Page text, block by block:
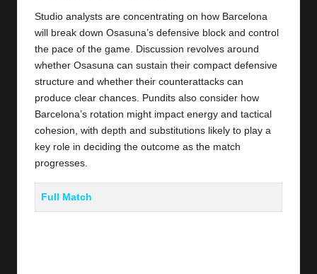
Studio analysts are concentrating on how Barcelona
will break down Osasuna’s defensive block and control
the pace of the game. Discussion revolves around
whether Osasuna can sustain their compact defensive
structure and whether their counterattacks can
produce clear chances. Pundits also consider how
Barcelona’s rotation might impact energy and tactical
cohesion, with depth and substitutions likely to play a
key role in deciding the outcome as the match
progresses.
Full Match